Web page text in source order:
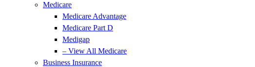
Medicare
Medicare Advantage
Medicare Part D
Medigap
– View All Medicare
Business Insurance